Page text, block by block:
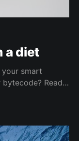
a diet
smart